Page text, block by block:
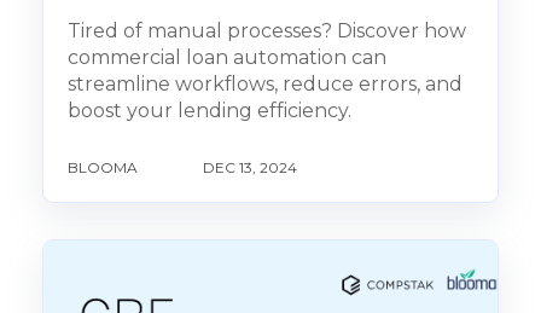
Tired of manual processes? Discover how
commercial loan automation can
streamline workflows, reduce errors, and
boost your lending efficiency.
BLOOMA DEC 13, 2024